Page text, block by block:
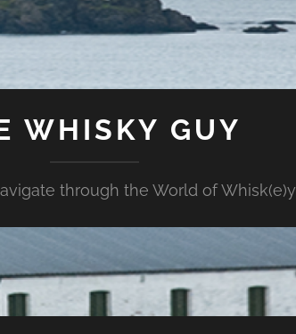
WHISKY GUY
through the World of Whisk(e)y